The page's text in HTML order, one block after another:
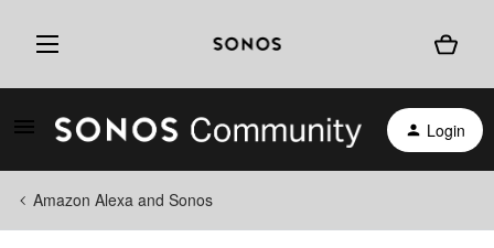
Login
Amazon Alexa and Sonos